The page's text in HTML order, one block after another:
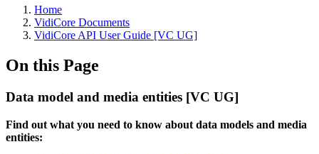
Home
VidiCore Documents
VidiCore API User Guide [VC UG]
On this Page
Data model and media entities [VC UG]
Find out what you need to know about data models and media
entities: